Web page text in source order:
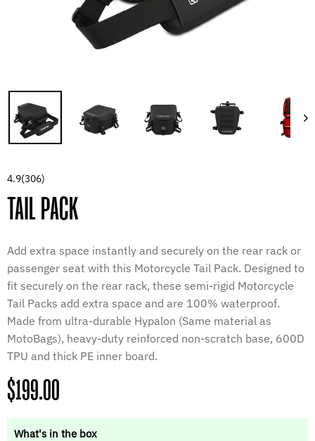
4.9(306)
TAIL PACK
Add extra space instantly and securely on the rear rack or
passenger seat with this Motorcycle Tail Pack. Designed to
fit securely on the rear rack, these semi-rigid Motorcycle
Tail Packs add extra space and are 100% waterproof.
Made from ultra-durable Hypalon (Same material as
MotoBags), heavy-duty reinforced non-scratch base, 600D
TPU and thick PE inner board.
Regular
price
$199.00
What's in the box